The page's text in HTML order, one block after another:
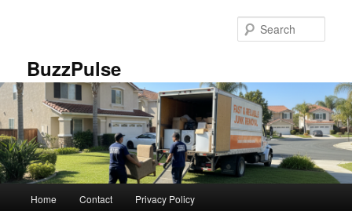
BuzzPulse
Home Contact Privacy Policy